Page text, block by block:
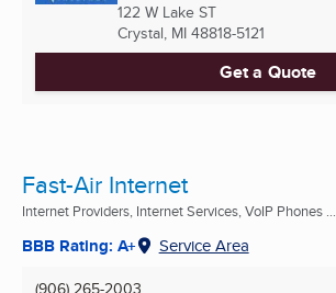
122 W Lake ST
Crystal, MI 48818-5121
Get a Quote
Fast-Air Internet
Internet Providers, Internet Services, VoIP Phones ...
BBB Rating: A+ Service Area